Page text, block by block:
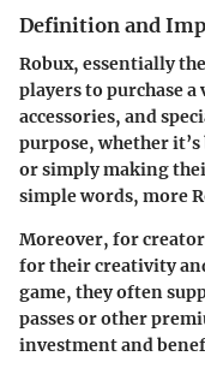
Definition and
Robux, essentially
players to purchase a
accessories, and
purpose, whether
or simply making
simple words, more
Moreover, for
for their creativity
game, they often
passes or other
investment and